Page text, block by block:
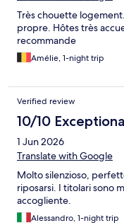
Très chouette
propre. Hôtes très
recommande
Amélie, 1-night trip
Verified review
10/10
1 Jun 2026
Translate with Google
Molto silenzioso,
riposarsi. I titolari sono
accogliente.
Alessandro, 1-night trip